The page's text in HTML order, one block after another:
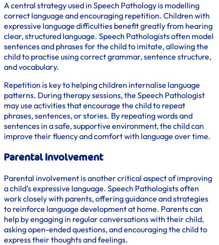
A central strategy used in Speech Pathology is modelling
correct language and encouraging repetition. Children with
expressive language difficulties benefit greatly from hearing
clear, structured language. Speech Pathologists often model
sentences and phrases for the child to imitate, allowing the
child to practise using correct grammar, sentence structure,
and vocabulary.
Repetition is key to helping children internalise language
patterns. During therapy sessions, the Speech Pathologist
may use activities that encourage the child to repeat
phrases, sentences, or stories. By repeating words and
sentences in a safe, supportive environment, the child can
improve their fluency and comfort with language over time.
Parental Involvement
Parental involvement is another critical aspect of improving
a child’s expressive language. Speech Pathologists often
work closely with parents, offering guidance and strategies
to reinforce language development at home. Parents can
help by engaging in regular conversations with their child,
asking open-ended questions, and encouraging the child to
express their thoughts and feelings.